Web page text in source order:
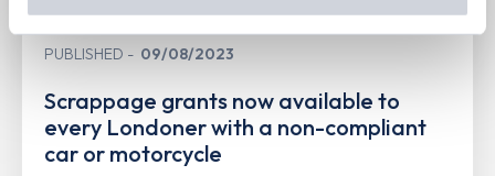
PUBLISHED 09/08/2023
Scrappage grants now available to
every Londoner with a non-compliant
car or motorcycle